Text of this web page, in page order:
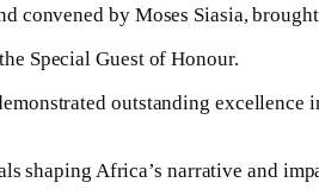
convened by Moses Siasia,
Special Guest of Honour.
outstanding
shaping Africa’s narrative and